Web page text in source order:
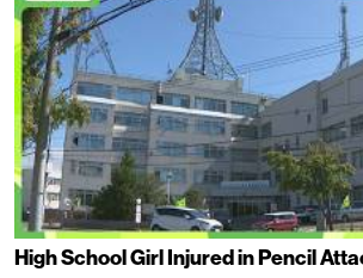
High School Girl Injured in Pencil